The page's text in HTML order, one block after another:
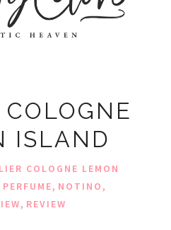
ISLAND
COLOGNE LEMON
, NOTINO,
, REVIEW